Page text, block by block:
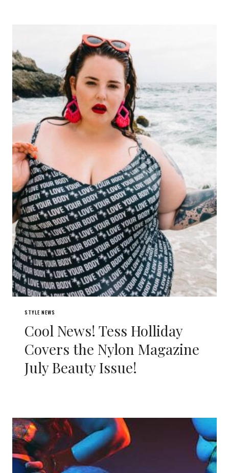
STYLE NEWS
Cool News! Tess Holliday
Covers the Nylon Magazine
July Beauty Issue!